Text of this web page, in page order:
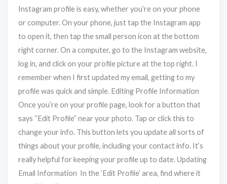
Instagram profile is easy, whether you’re on your phone
or computer. On your phone, just tap the Instagram app
to open it, then tap the small person icon at the bottom
right corner. On a computer, go to the Instagram website,
log in, and click on your profile picture at the top right. I
remember when I first updated my email, getting to my
profile was quick and simple. Editing Profile Information
Once you’re on your profile page, look for a button that
says “Edit Profile” near your photo. Tap or click this to
change your info. This button lets you update all sorts of
things about your profile, including your contact info. It’s
really helpful for keeping your profile up to date. Updating
Email Information In the ‘Edit Profile’ area, find where it